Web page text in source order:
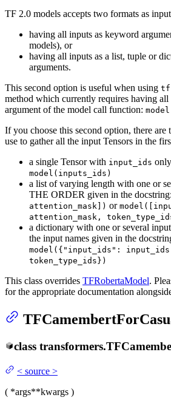
TF 2.0 models accepts two formats as
having all inputs as keyword
models), or
having all inputs as a list, tuple or
arguments.
This second option is useful when using
method which currently requires having all
argument of the model call function:
If you choose this second option, there are
use to gather all the input Tensors in the
a single Tensor with input_ids
model(inputs_ids)
a list of varying length with one or
THE ORDER given in the docstring:
attention_mask]) or
attention_mask,
a dictionary with one or several
the input names given in the
model({"input_ids":
token_type_ids})
This class overrides TFRobertaModel.
for the appropriate documentation
class transformers.
< source >
( *args**kwargs )